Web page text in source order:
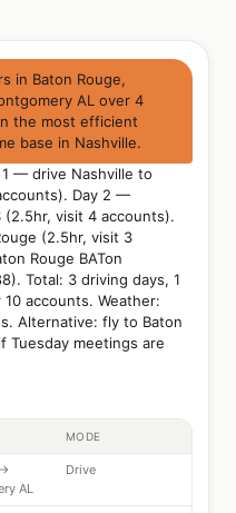
in Baton Rouge,
AL over 4
the most efficient
base in Nashville.
— drive Nashville to
Day 2 —
visit 4 accounts).
(2.5hr, visit 3
Rouge BATon
Total: 3 driving days, 1
accounts. Weather:
Alternative: fly to Baton
Tuesday meetings are
MODE
AL
Drive